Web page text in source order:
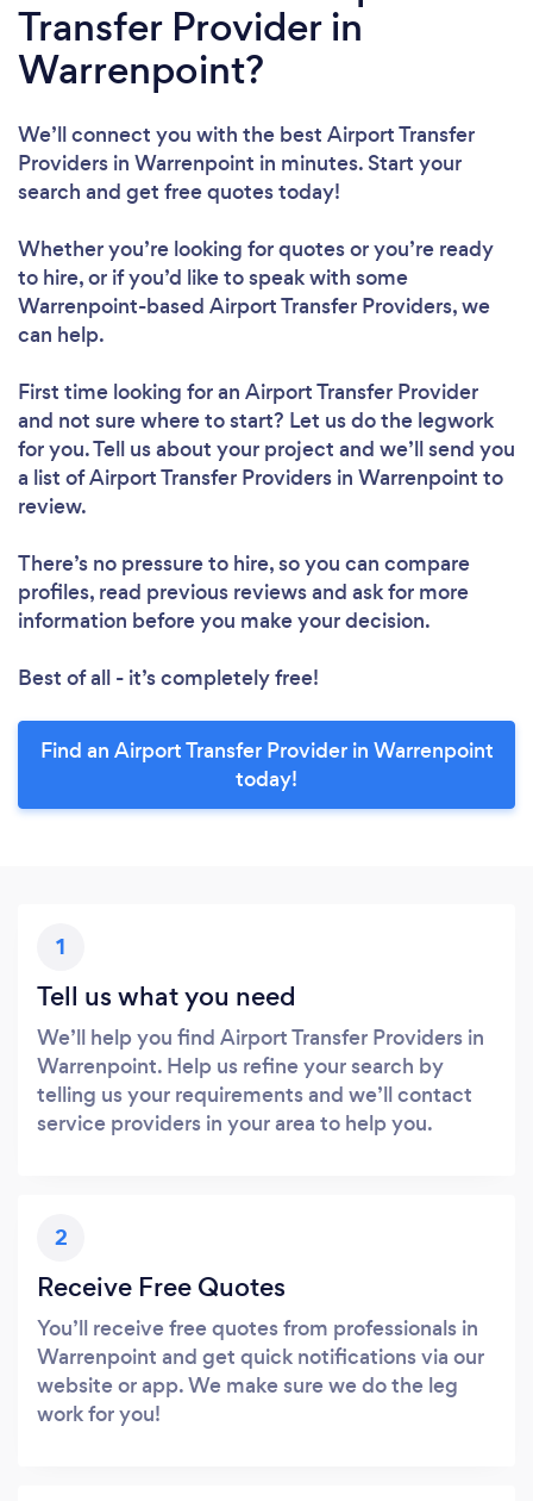
Transfer Provider in
Warrenpoint?
We’ll connect you with the best Airport Transfer
Providers in Warrenpoint in minutes. Start your
search and get free quotes today!
Whether you’re looking for quotes or you’re ready
to hire, or if you’d like to speak with some
Warrenpoint-based Airport Transfer Providers, we
can help.
First time looking for an Airport Transfer Provider
and not sure where to start? Let us do the legwork
for you. Tell us about your project and we’ll send you
a list of Airport Transfer Providers in Warrenpoint to
review.
There’s no pressure to hire, so you can compare
profiles, read previous reviews and ask for more
information before you make your decision.
Best of all - it’s completely free!
Find an Airport Transfer Provider in Warrenpoint
today!
1
Tell us what you need
We’ll help you find Airport Transfer Providers in
Warrenpoint. Help us refine your search by
telling us your requirements and we’ll contact
service providers in your area to help you.
2
Receive Free Quotes
You’ll receive free quotes from professionals in
Warrenpoint and get quick notifications via our
website or app. We make sure we do the leg
work for you!